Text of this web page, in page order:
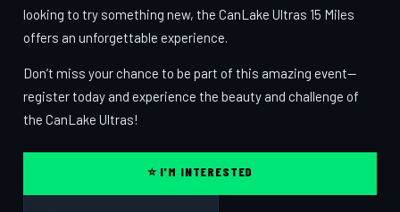
looking to try something new, the CanLake Ultras 15 Miles
offers an unforgettable experience.
Don’t miss your chance to be part of this amazing event—
register today and experience the beauty and challenge of
the CanLake Ultras!
⭐ I'M INTERESTED